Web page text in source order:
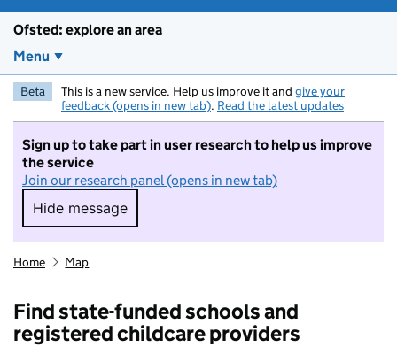
Ofsted: explore an area
Menu
Beta This is a new service. Help us improve it and give your
feedback (opens in new tab). Read the latest updates
Sign up to take part in user research to help us improve
the service
Join our research panel (opens in new tab)
Hide message
Hide message. I do not want to take part in
Home Map
Find state-funded schools and
registered childcare providers